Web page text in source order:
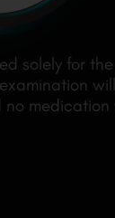
solely for